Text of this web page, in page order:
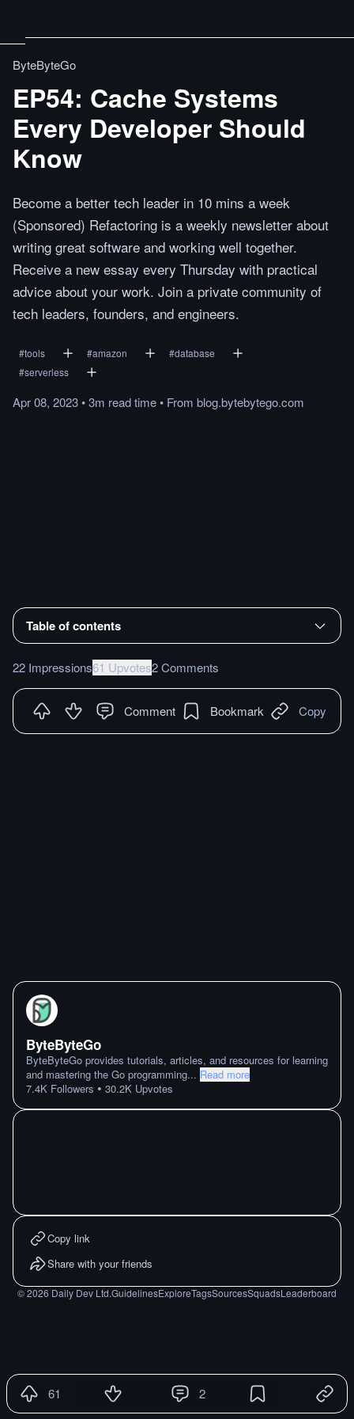
ByteByteGo
EP54: Cache Systems
Every Developer Should
Know
Become a better tech leader in 10 mins a week
(Sponsored) Refactoring is a weekly newsletter about
writing great software and working well together.
Receive a new essay every Thursday with practical
advice about your work. Join a private community of
tech leaders, founders, and engineers.
#tools #amazon #database
#serverless
Apr 08, 2023•3m readtime• From blog.bytebytego.com
Table of contents
22 Impressions61 Upvotes2 Comments
Comment Bookmark Copy
ByteByteGo
ByteByteGo provides tutorials, articles, and resources for learning
and mastering the Go programming... Read more
7.4K Followers • 30.2K Upvotes
Copy link
Share with your friends
©2026 Daily Dev Ltd.GuidelinesExploreTagsSourcesSquadsLeaderboard
61 2